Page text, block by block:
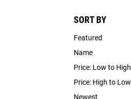
SORT BY
Featured
Name
Price: Low to High
Price: High to Low
Newest